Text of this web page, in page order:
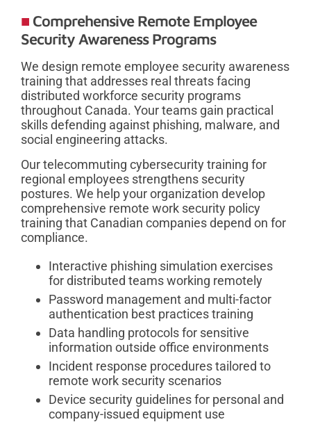
Comprehensive Remote Employee
Security Awareness Programs
We design remote employee security awareness
training that addresses real threats facing
distributed workforce security programs
throughout Canada. Your teams gain practical
skills defending against phishing, malware, and
social engineering attacks.
Our telecommuting cybersecurity training for
regional employees strengthens security
postures. We help your organization develop
comprehensive remote work security policy
training that Canadian companies depend on for
compliance.
Interactive phishing simulation exercises
for distributed teams working remotely
Password management and multi-factor
authentication best practices training
Data handling protocols for sensitive
information outside office environments
Incident response procedures tailored to
remote work security scenarios
Device security guidelines for personal and
company-issued equipment use